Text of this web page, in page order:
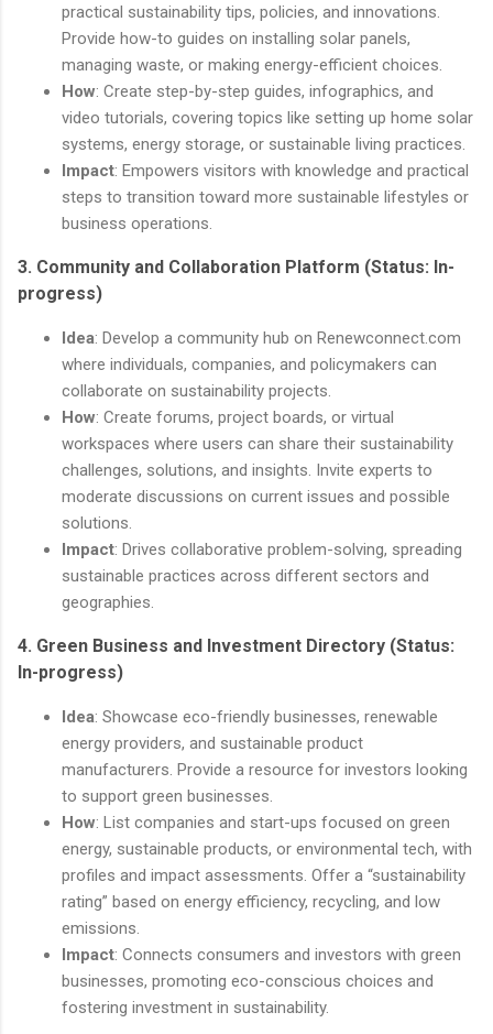
practical sustainability tips, policies, and innovations.
Provide how-to guides on installing solar panels,
managing waste, or making energy-efficient choices.
How: Create step-by-step guides, infographics, and
video tutorials, covering topics like setting up home solar
systems, energy storage, or sustainable living practices.
Impact: Empowers visitors with knowledge and practical
steps to transition toward more sustainable lifestyles or
business operations.
3. Community and Collaboration Platform (Status: In-
progress)
Idea: Develop a community hub on Renewconnect.com
where individuals, companies, and policymakers can
collaborate on sustainability projects.
How: Create forums, project boards, or virtual
workspaces where users can share their sustainability
challenges, solutions, and insights. Invite experts to
moderate discussions on current issues and possible
solutions.
Impact: Drives collaborative problem-solving, spreading
sustainable practices across different sectors and
geographies.
4. Green Business and Investment Directory (Status:
In-progress)
Idea: Showcase eco-friendly businesses, renewable
energy providers, and sustainable product
manufacturers. Provide a resource for investors looking
to support green businesses.
How: List companies and start-ups focused on green
energy, sustainable products, or environmental tech, with
profiles and impact assessments. Offer a “sustainability
rating” based on energy efficiency, recycling, and low
emissions.
Impact: Connects consumers and investors with green
businesses, promoting eco-conscious choices and
fostering investment in sustainability.